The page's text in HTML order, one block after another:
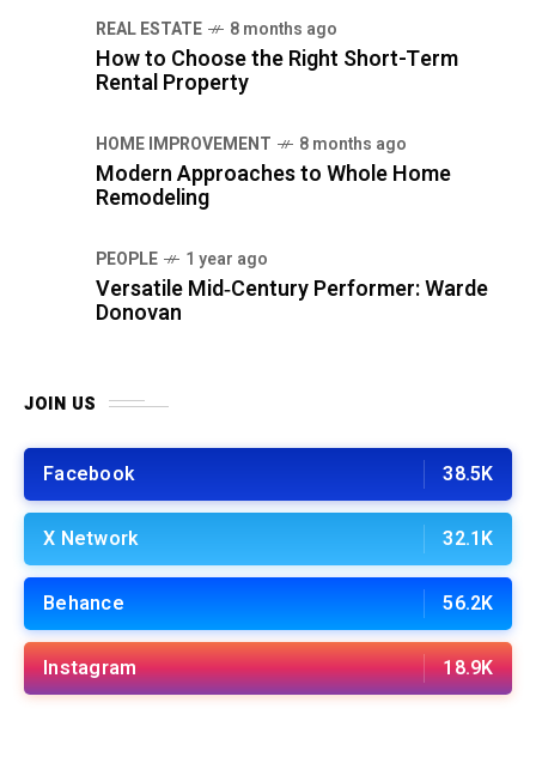
REAL ESTATE 8 months ago
How to Choose the Right Short-Term
Rental Property
HOME IMPROVEMENT 8 months ago
Modern Approaches to Whole Home
Remodeling
PEOPLE 1 year ago
Versatile Mid‑Century Performer: Warde
Donovan
JOIN US
Facebook 38.5K
X Network 32.1K
Behance 56.2K
Instagram 18.9K